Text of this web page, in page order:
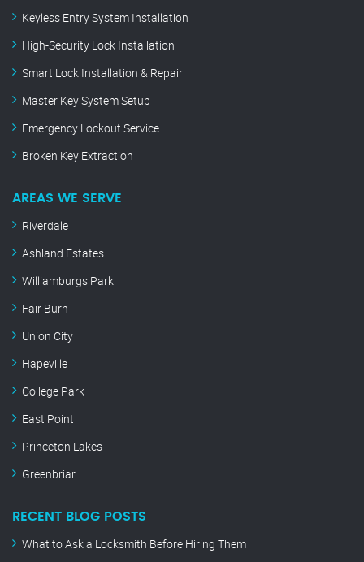
Keyless Entry System Installation
High-Security Lock Installation
Smart Lock Installation & Repair
Master Key System Setup
Emergency Lockout Service
Broken Key Extraction
AREAS WE SERVE
Riverdale
Ashland Estates
Williamburgs Park
Fair Burn
Union City
Hapeville
College Park
East Point
Princeton Lakes
Greenbriar
RECENT BLOG POSTS
What to Ask a Locksmith Before Hiring Them